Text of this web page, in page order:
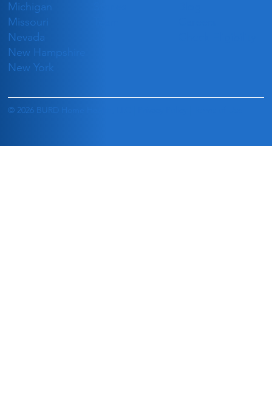
Michigan
Missouri
Nevada
New Hampshire
New York
© 2026 BURD Home Health, LLC |